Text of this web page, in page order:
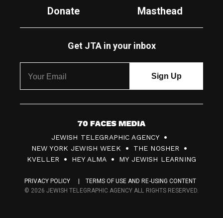
Donate
Masthead
Get JTA in your inbox
7
0
F
c
JEWISH TELEGRAPHIC AGENCY
NEW YORK JEWISH WEEK
THE NOSHER
KVELLER
HEY ALMA MY JEWISH LEARNING
PRIVACY POLICY
TERMS OF USE AND RE-USING CONTENT
© 2026 JEWISH TELEGRAPHIC AGENCY ALL RIGHTS RESERVED.